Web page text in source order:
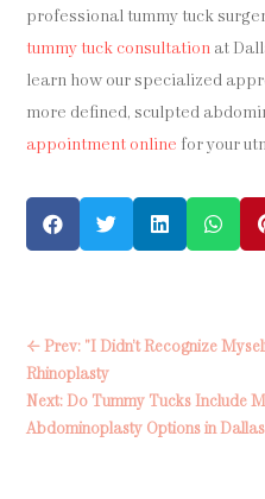
professional tummy tuck
tummy tuck consultation at
learn how our specialized
more defined, sculpted
appointment online for your
   
←Prev: "I Didn’t Recognize
Rhinoplasty
Next: Do Tummy Tucks Include
Abdominoplasty Options in